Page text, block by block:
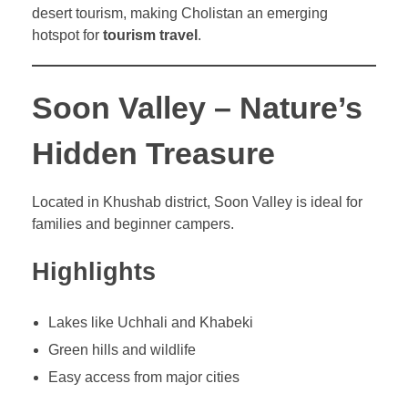
desert tourism, making Cholistan an emerging
hotspot for tourism travel .
Soon Valley – Nature’s
Hidden Treasure
Located in Khushab district, Soon Valley is ideal for
families and beginner campers.
Highlights
Lakes like Uchhali and Khabeki
Green hills and wildlife
Easy access from major cities